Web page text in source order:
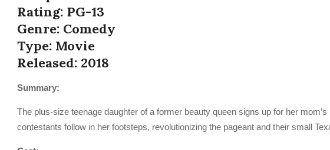
Rating: PG-13
Genre: Comedy
Type: Movie
Released: 2018
Summary:
The plus-size teenage daughter of a former beauty queen signs up for her
contestants follow in her footsteps, revolutionizing the pageant and their small